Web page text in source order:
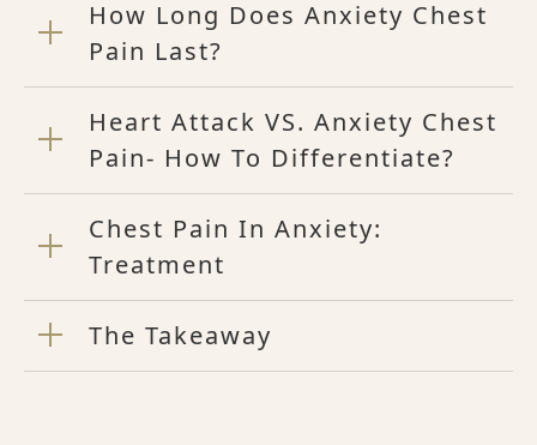
How Long Does Anxiety Chest
Pain Last?
Heart Attack VS. Anxiety Chest
Pain- How To Differentiate?
Chest Pain In Anxiety:
Treatment
The Takeaway